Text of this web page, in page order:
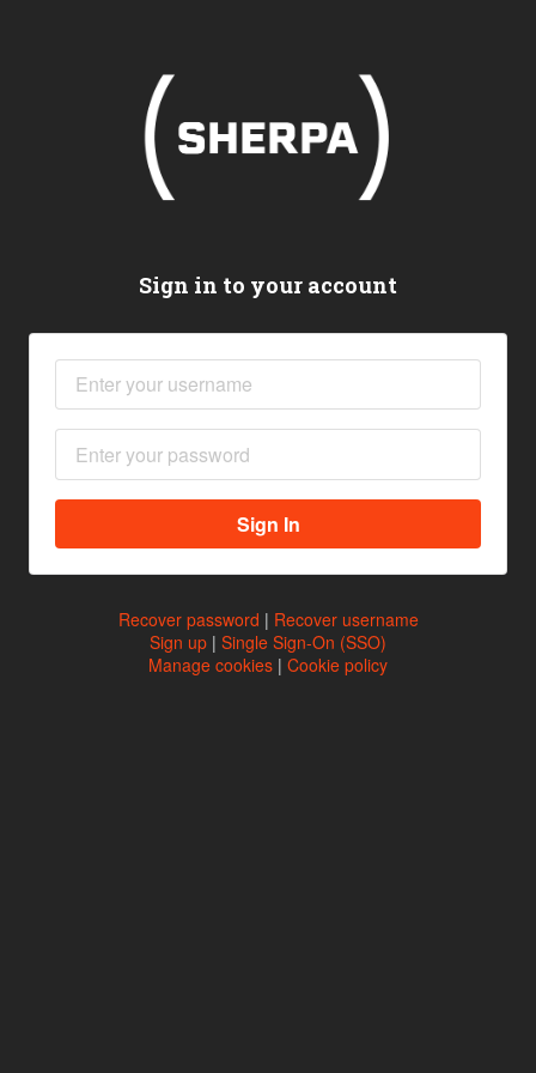
Sign in to your account
Sign In
Recover password | Recover username
Sign up | Single Sign-On (SSO)
Manage cookies | Cookie policy